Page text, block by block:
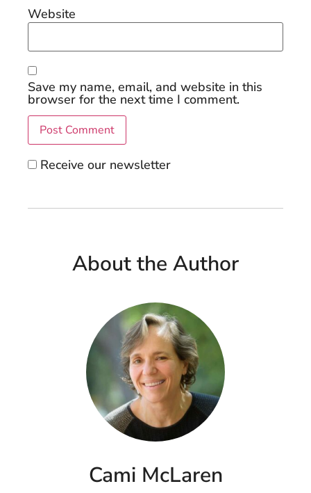
Website
Save my name, email, and website in this
browser for the next time I comment.
Receive our newsletter
About the Author
Cami McLaren